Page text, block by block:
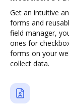
Get an intuitive
forms and
field manager,
ones for
forms on your
collect data.